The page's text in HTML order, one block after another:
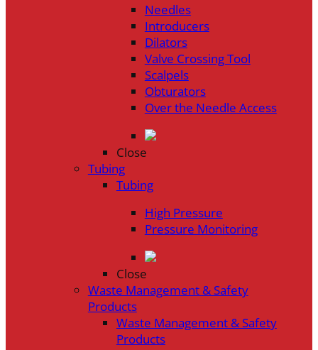
Needles
Introducers
Dilators
Valve Crossing Tool
Scalpels
Obturators
Over the Needle Access
Close
Tubing
Tubing
High Pressure
Pressure Monitoring
Close
Waste Management & Safety
Products
Waste Management & Safety
Products